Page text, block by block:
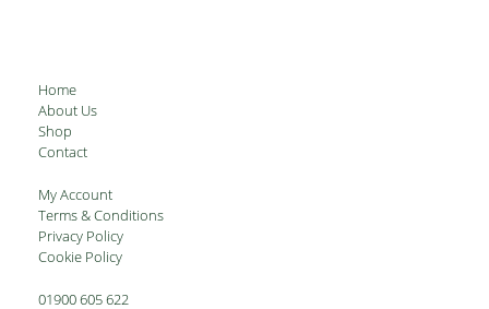
Home
About Us
Shop
Contact
My Account
Terms & Conditions
Privacy Policy
Cookie Policy
01900 605 622